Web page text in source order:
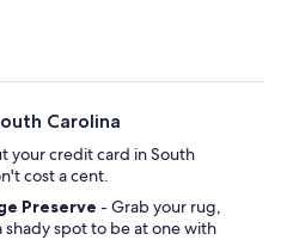
Carolina
your credit card in South
cost a cent.
Preserve - Grab your rug,
spot to be at one with